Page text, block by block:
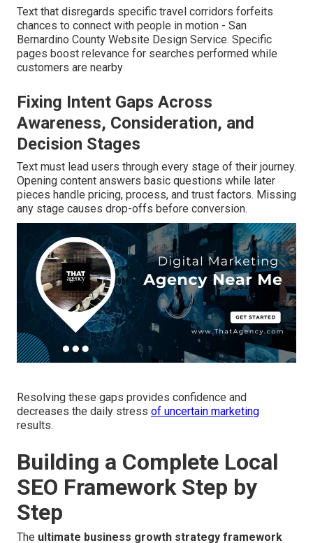
Text that disregards specific travel corridors forfeits
chances to connect with people in motion - San
Bernardino County Website Design Service. Specific
pages boost relevance for searches performed while
customers are nearby
Fixing Intent Gaps Across
Awareness, Consideration, and
Decision Stages
Text must lead users through every stage of their journey.
Opening content answers basic questions while later
pieces handle pricing, process, and trust factors. Missing
any stage causes drop-offs before conversion.
Resolving these gaps provides confidence and
decreases the daily stress of uncertain marketing
results.
Building a Complete Local
SEO Framework Step by
Step
The ultimate business growth strategy framework